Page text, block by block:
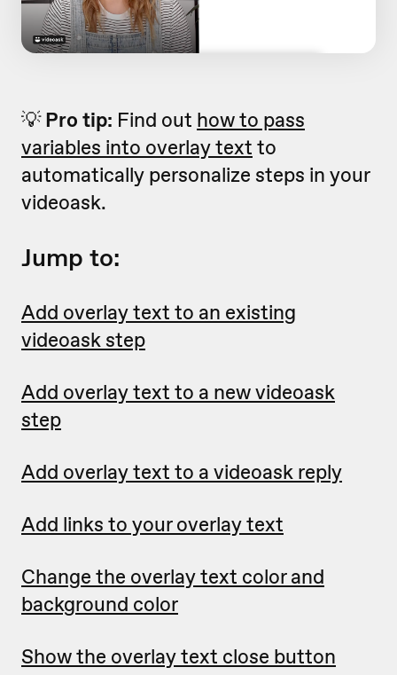
💡Pro tip: Find out how to pass
variables into overlay text to
automatically personalize steps in your
videoask.
Jump to:
Add overlay text to an existing
videoask step
Add overlay text to a new videoask
step
Add overlay text to a videoask reply
Add links to your overlay text
Change the overlay text color and
background color
Show the overlay text close button